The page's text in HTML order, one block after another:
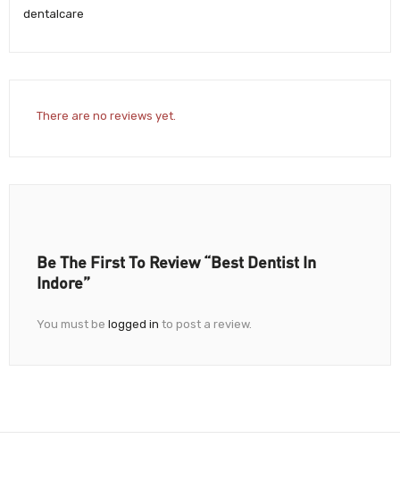
dentalcare
There are no reviews yet.
Be The First To Review “Best Dentist In
Indore”
You must be logged in to post a review.